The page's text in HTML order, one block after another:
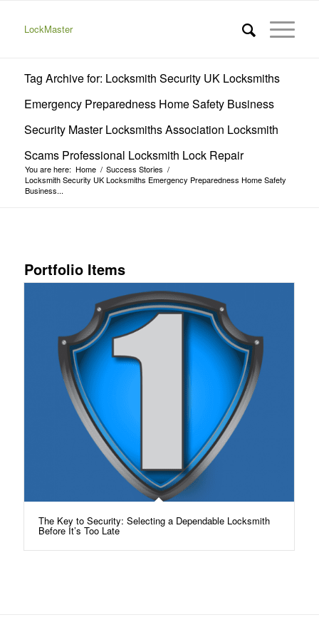
LockMaster
Tag Archive for: Locksmith Security UK Locksmiths
Emergency Preparedness Home Safety Business
Security Master Locksmiths Association Locksmith
Scams Professional Locksmith Lock Repair
You are here: Home / Success Stories /
Locksmith Security UK Locksmiths Emergency Preparedness Home Safety
Business...
Portfolio Items
The Key to Security: Selecting a Dependable Locksmith
Before It’s Too Late